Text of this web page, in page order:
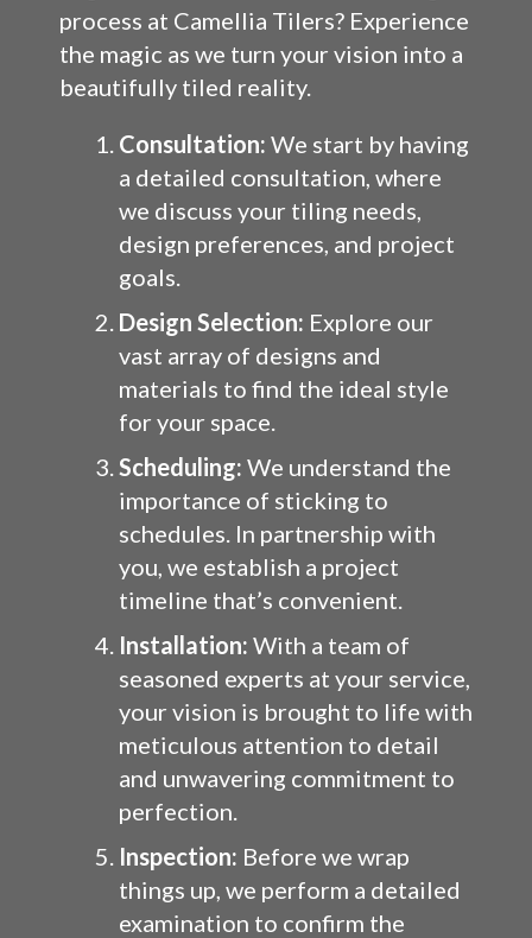
process at Camellia Tilers? Experience
the magic as we turn your vision into a
beautifully tiled reality.
Consultation: We start by having
a detailed consultation, where
we discuss your tiling needs,
design preferences, and project
goals.
Design Selection: Explore our
vast array of designs and
materials to find the ideal style
for your space.
Scheduling: We understand the
importance of sticking to
schedules. In partnership with
you, we establish a project
timeline that’s convenient.
Installation: With a team of
seasoned experts at your service,
your vision is brought to life with
meticulous attention to detail
and unwavering commitment to
perfection.
Inspection: Before we wrap
things up, we perform a detailed
examination to confirm the